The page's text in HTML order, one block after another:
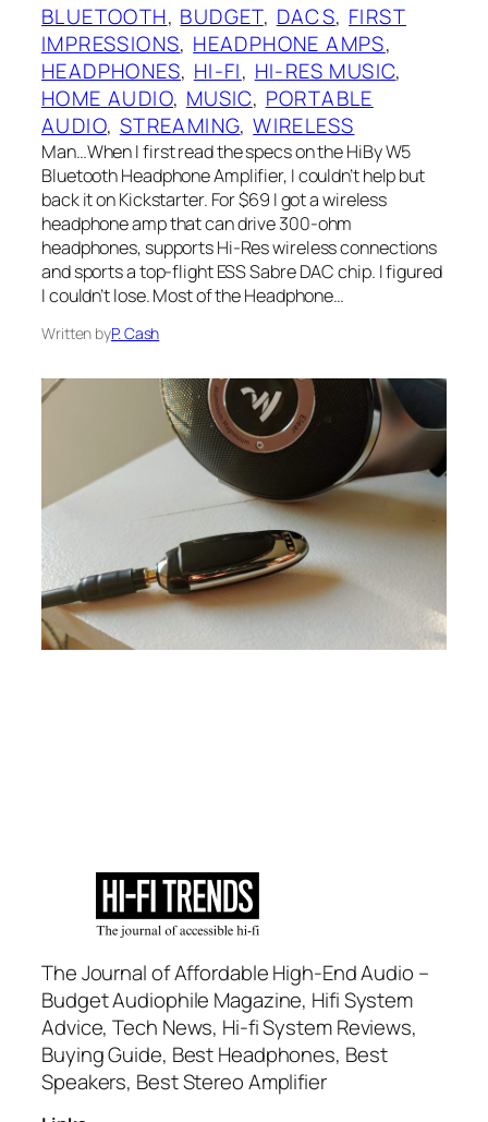
BLUETOOTH, BUDGET, DACS, FIRST
IMPRESSIONS, HEADPHONE AMPS
HEADPHONES, HI-FI, HI-RES MUSIC
HOME AUDIO, MUSIC, PORTABLE
AUDIO, STREAMING, WIRELESS
Man…When I first read the specs on the HiBy W5
Bluetooth Headphone Amplifier, I couldn’t help but
back it on Kickstarter. For $69 I got a wireless
headphone amp that can drive 300-ohm
headphones, supports Hi-Res wireless connections
and sports a top-flight ESS Sabre DAC chip. I figured
I couldn’t lose. Most of the Headphone…
Written byP. Cash
The Journal of Affordable High-End Audio –
Budget Audiophile Magazine, Hifi System
Advice, Tech News, Hi-fi System Reviews,
Buying Guide, Best Headphones, Best
Speakers, Best Stereo Amplifier